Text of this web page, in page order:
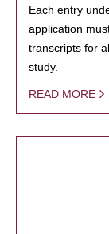
Each entry
application
transcripts for
study.
READ MORE